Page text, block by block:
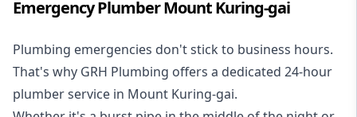
Emergency Plumber Mount Kuring-gai
Plumbing emergencies don't stick to business hours.
That's why GRH Plumbing offers a dedicated 24-hour
plumber service in Mount Kuring-gai.